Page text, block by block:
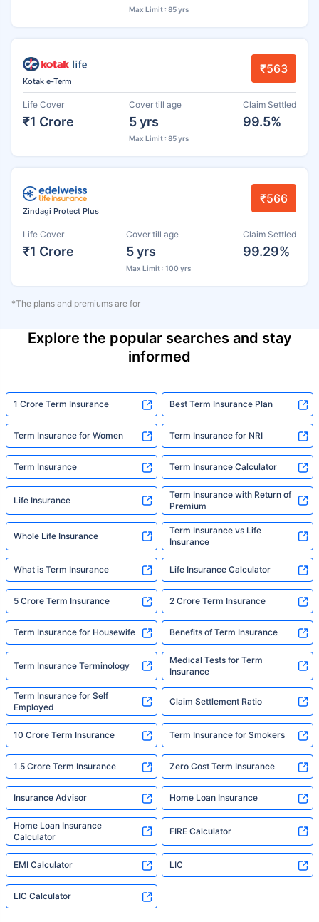
Max Limit : 85 yrs
Kotak e-Term
₹563
Life Cover
₹1 Crore
Cover till age
5 yrs
Max Limit : 85 yrs
Claim Settled
99.5%
Zindagi Protect Plus
₹566
Life Cover
₹1 Crore
Cover till age
5 yrs
Max Limit : 100 yrs
Claim Settled
99.29%
*The plans and premiums are for
Explore the popular searches and stay
informed
1 Crore Term Insurance Best Term Insurance Plan
Term Insurance for Women Term Insurance for NRI
Term Insurance Term Insurance Calculator
Life Insurance
Term Insurance with Return of
Premium
Whole Life Insurance
Term Insurance vs Life
Insurance
What is Term Insurance Life Insurance Calculator
5 Crore Term Insurance 2 Crore Term Insurance
Term Insurance for Housewife Benefits of Term Insurance
Term Insurance Terminology
Medical Tests for Term
Insurance
Term Insurance for Self
Employed
Claim Settlement Ratio
10 Crore Term Insurance Term Insurance for Smokers
1.5 Crore Term Insurance Zero Cost Term Insurance
Insurance Advisor Home Loan Insurance
Home Loan Insurance
Calculator
FIRE Calculator
EMI Calculator LIC
LIC Calculator